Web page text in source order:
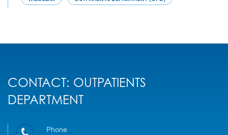
CONTACT: OUTPATIENTS
DEPARTMENT
Phone